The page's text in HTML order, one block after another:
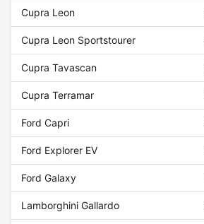
Cupra Leon
Cupra Leon Sportstourer
Cupra Tavascan
Cupra Terramar
Ford Capri
Ford Explorer EV
Ford Galaxy
Lamborghini Gallardo